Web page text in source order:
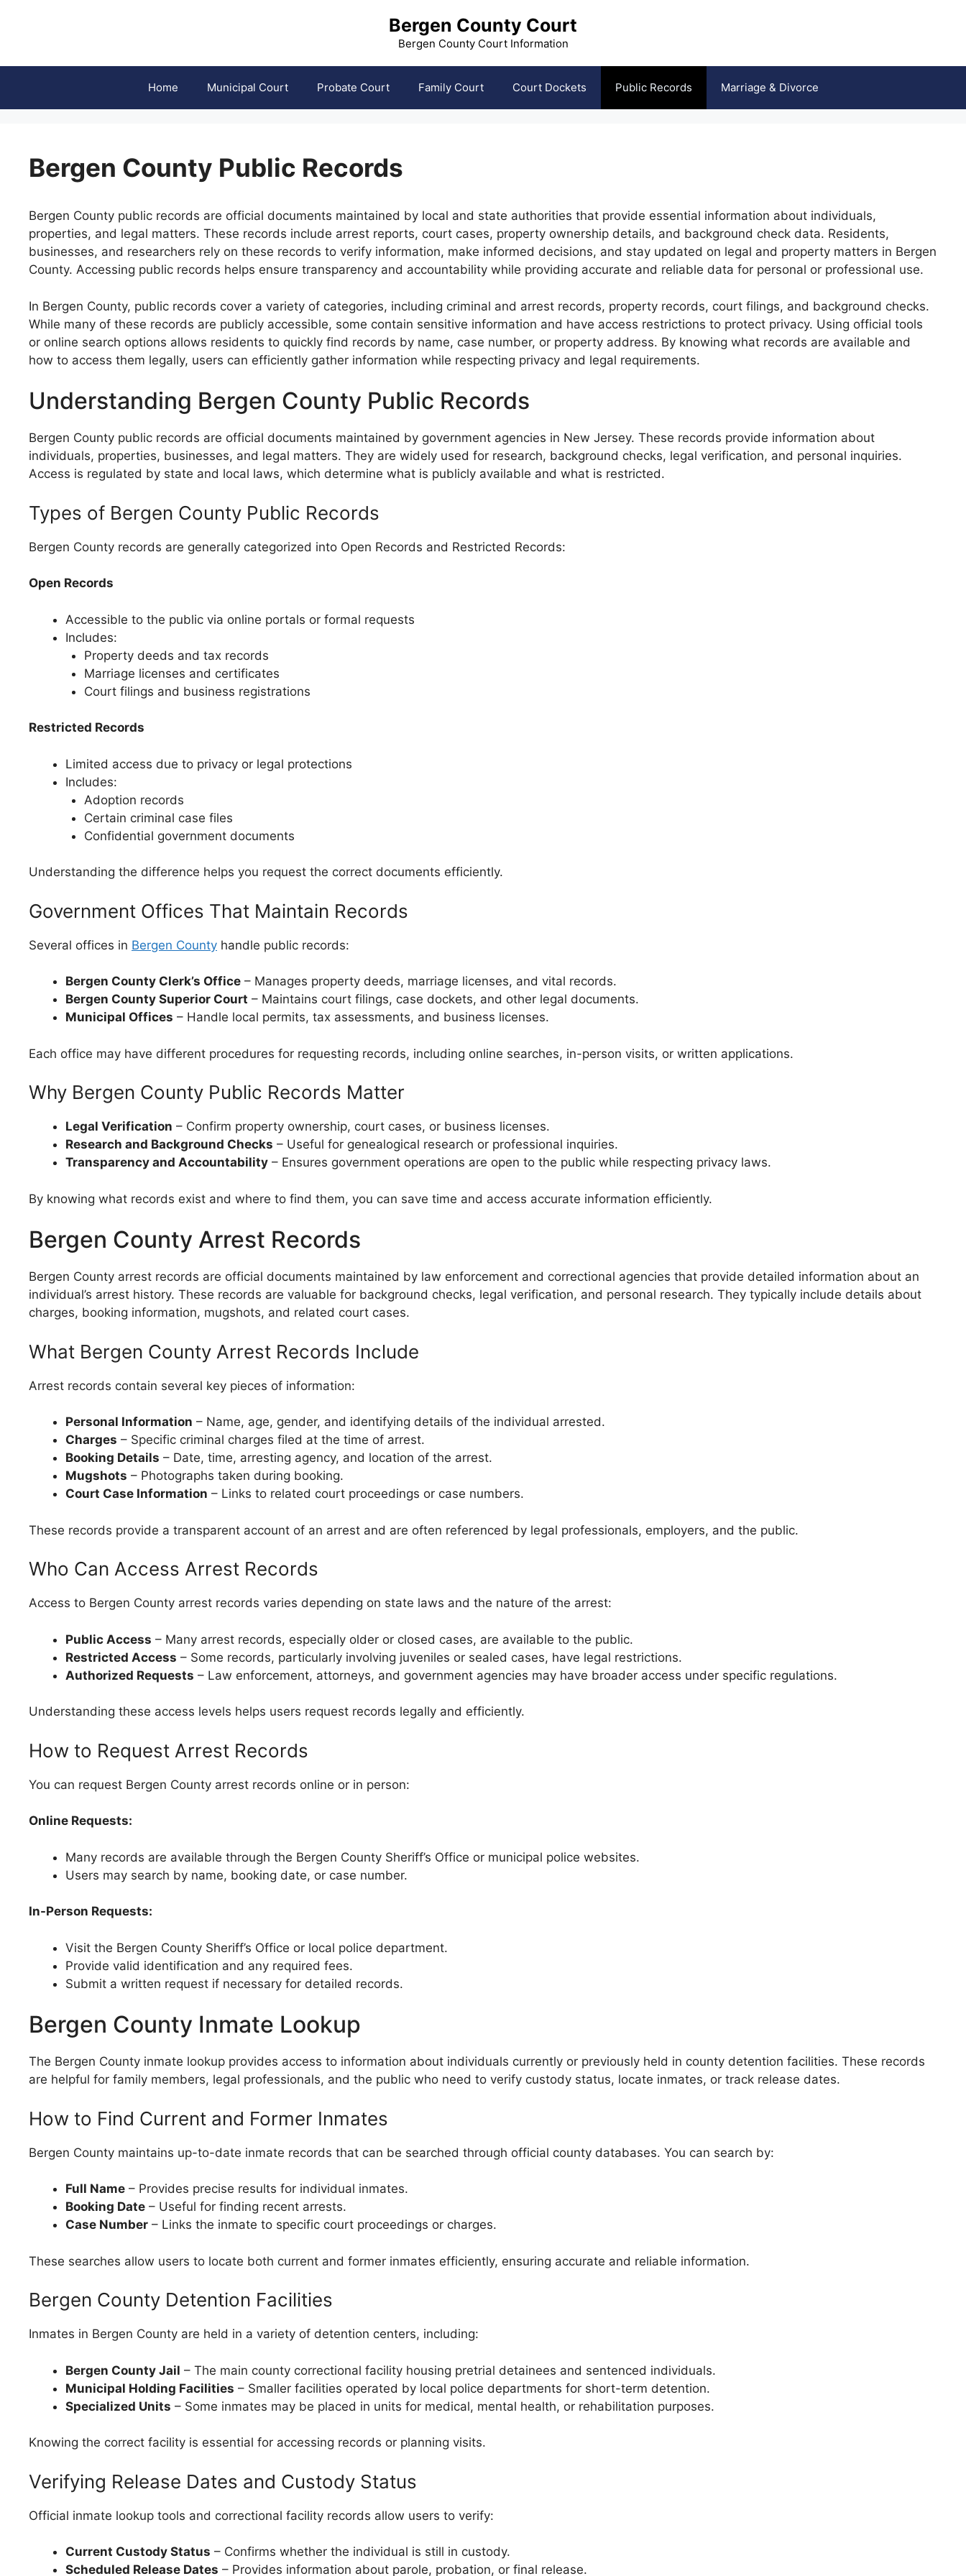
Bergen County Court
Bergen County Court Information
Home Municipal Court Probate Court Family Court Court Dockets Public Records Marriage & Divorce
Bergen County Public Records
Bergen County public records are official documents maintained by local and state authorities that provide essential information about individuals,
properties, and legal matters. These records include arrest reports, court cases, property ownership details, and background check data. Residents,
businesses, and researchers rely on these records to verify information, make informed decisions, and stay updated on legal and property matters in Bergen
County. Accessing public records helps ensure transparency and accountability while providing accurate and reliable data for personal or professional use.
In Bergen County, public records cover a variety of categories, including criminal and arrest records, property records, court filings, and background checks.
While many of these records are publicly accessible, some contain sensitive information and have access restrictions to protect privacy. Using official tools
or online search options allows residents to quickly find records by name, case number, or property address. By knowing what records are available and
how to access them legally, users can efficiently gather information while respecting privacy and legal requirements.
Understanding Bergen County Public Records
Bergen County public records are official documents maintained by government agencies in New Jersey. These records provide information about
individuals, properties, businesses, and legal matters. They are widely used for research, background checks, legal verification, and personal inquiries.
Access is regulated by state and local laws, which determine what is publicly available and what is restricted.
Types of Bergen County Public Records
Bergen County records are generally categorized into Open Records and Restricted Records:
Open Records
Accessible to the public via online portals or formal requests
Includes:
Property deeds and tax records
Marriage licenses and certificates
Court filings and business registrations
Restricted Records
Limited access due to privacy or legal protections
Includes:
Adoption records
Certain criminal case files
Confidential government documents
Understanding the difference helps you request the correct documents efficiently.
Government Offices That Maintain Records
Several offices in Bergen County handle public records:
Bergen County Clerk’s Office – Manages property deeds, marriage licenses, and vital records.
Bergen County Superior Court – Maintains court filings, case dockets, and other legal documents.
Municipal Offices – Handle local permits, tax assessments, and business licenses.
Each office may have different procedures for requesting records, including online searches, in-person visits, or written applications.
Why Bergen County Public Records Matter
Legal Verification – Confirm property ownership, court cases, or business licenses.
Research and Background Checks – Useful for genealogical research or professional inquiries.
Transparency and Accountability – Ensures government operations are open to the public while respecting privacy laws.
By knowing what records exist and where to find them, you can save time and access accurate information efficiently.
Bergen County Arrest Records
Bergen County arrest records are official documents maintained by law enforcement and correctional agencies that provide detailed information about an
individual’s arrest history. These records are valuable for background checks, legal verification, and personal research. They typically include details about
charges, booking information, mugshots, and related court cases.
What Bergen County Arrest Records Include
Arrest records contain several key pieces of information:
Personal Information – Name, age, gender, and identifying details of the individual arrested.
Charges – Specific criminal charges filed at the time of arrest.
Booking Details – Date, time, arresting agency, and location of the arrest.
Mugshots – Photographs taken during booking.
Court Case Information – Links to related court proceedings or case numbers.
These records provide a transparent account of an arrest and are often referenced by legal professionals, employers, and the public.
Who Can Access Arrest Records
Access to Bergen County arrest records varies depending on state laws and the nature of the arrest:
Public Access – Many arrest records, especially older or closed cases, are available to the public.
Restricted Access – Some records, particularly involving juveniles or sealed cases, have legal restrictions.
Authorized Requests – Law enforcement, attorneys, and government agencies may have broader access under specific regulations.
Understanding these access levels helps users request records legally and efficiently.
How to Request Arrest Records
You can request Bergen County arrest records online or in person:
Online Requests:
Many records are available through the Bergen County Sheriff’s Office or municipal police websites.
Users may search by name, booking date, or case number.
In-Person Requests:
Visit the Bergen County Sheriff’s Office or local police department.
Provide valid identification and any required fees.
Submit a written request if necessary for detailed records.
Bergen County Inmate Lookup
The Bergen County inmate lookup provides access to information about individuals currently or previously held in county detention facilities. These records
are helpful for family members, legal professionals, and the public who need to verify custody status, locate inmates, or track release dates.
How to Find Current and Former Inmates
Bergen County maintains up-to-date inmate records that can be searched through official county databases. You can search by:
Full Name – Provides precise results for individual inmates.
Booking Date – Useful for finding recent arrests.
Case Number – Links the inmate to specific court proceedings or charges.
These searches allow users to locate both current and former inmates efficiently, ensuring accurate and reliable information.
Bergen County Detention Facilities
Inmates in Bergen County are held in a variety of detention centers, including:
Bergen County Jail – The main county correctional facility housing pretrial detainees and sentenced individuals.
Municipal Holding Facilities – Smaller facilities operated by local police departments for short-term detention.
Specialized Units – Some inmates may be placed in units for medical, mental health, or rehabilitation purposes.
Knowing the correct facility is essential for accessing records or planning visits.
Verifying Release Dates and Custody Status
Official inmate lookup tools and correctional facility records allow users to verify:
Current Custody Status – Confirms whether the individual is still in custody.
Scheduled Release Dates – Provides information about parole, probation, or final release.